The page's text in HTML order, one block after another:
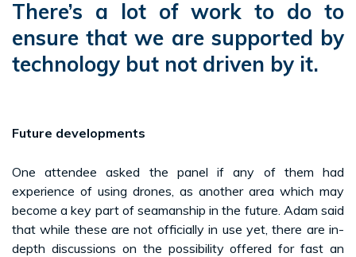
There’s a lot of work to do to
ensure that we are supported by
technology but not driven by it.
Future developments
One attendee asked the panel if any of them had
experience of using drones, as another area which may
become a key part of seamanship in the future. Adam said
that while these are not officially in use yet, there are in-
depth discussions on the possibility offered for fast an